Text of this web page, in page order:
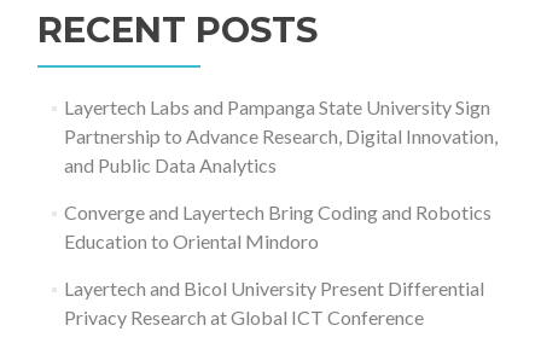
RECENT POSTS
Layertech Labs and Pampanga State University Sign
Partnership to Advance Research, Digital Innovation,
and Public Data Analytics
Converge and Layertech Bring Coding and Robotics
Education to Oriental Mindoro
Layertech and Bicol University Present Differential
Privacy Research at Global ICT Conference